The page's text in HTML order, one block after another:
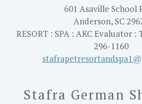
601 Asaville School
Anderson, SC
RESORT : SPA : AKC Evaluator
296-1160
Stafra German